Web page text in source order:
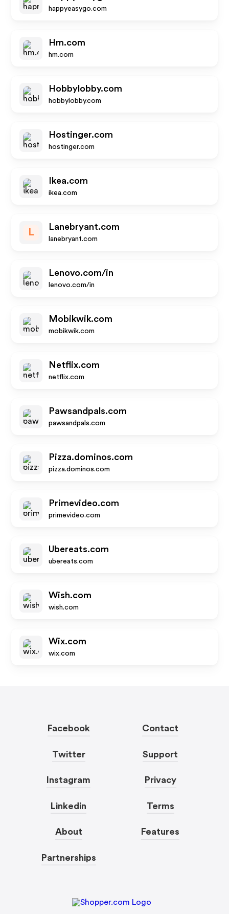
happyeasygo.com
Hm.com
hm.com
Hobbylobby.com
hobbylobby.com
Hostinger.com
hostinger.com
Ikea.com
ikea.com
L
Lanebryant.com
lanebryant.com
Lenovo.com/in
lenovo.com/in
Mobikwik.com
mobikwik.com
Netflix.com
netflix.com
Pawsandpals.com
pawsandpals.com
Pizza.dominos.com
pizza.dominos.com
Primevideo.com
primevideo.com
Ubereats.com
ubereats.com
Wish.com
wish.com
Wix.com
wix.com
Facebook
Twitter
Instagram
Linkedin
About
Partnerships
Contact
Support
Privacy
Terms
Features